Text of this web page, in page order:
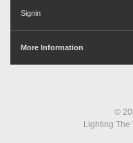
Signin
More Information
©
Lighting